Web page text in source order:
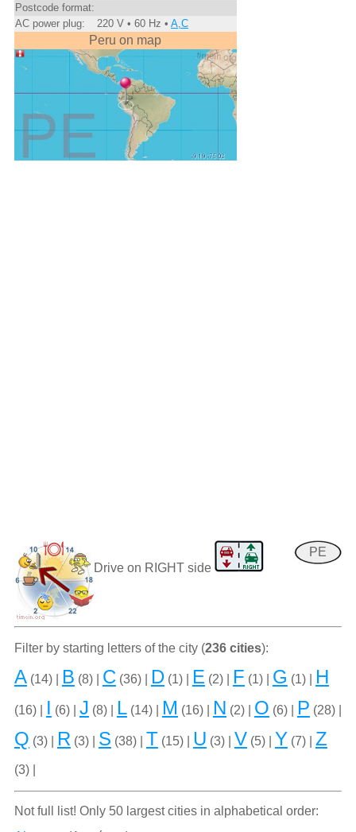
Postcode format:
AC power plug:
220 V • 60 Hz • A,C
Peru on map
PE
Drive on RIGHT side
Filter by starting letters of the city (236 cities):
A(14) | B (8) | C (36) | D(1) | E (2) | F (1) | G (1) | H
(16) | I (6) | J (8) | L(14) | M (16) | N (2) | O (6) | P (28) |
Q (3) | R (3) | S (38) | T (15) | U (3) | V (5) | Y (7) | Z
(3) |
Not full list! Only 50 largest cities in alphabetical order: